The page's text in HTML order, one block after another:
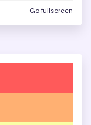
Go fullscreen